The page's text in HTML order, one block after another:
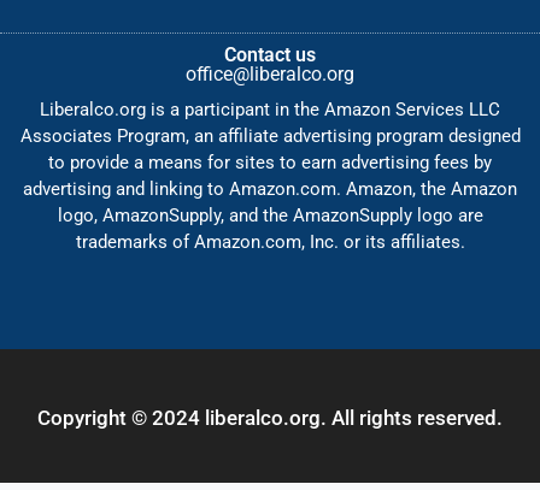
Contact us
office@liberalco.org
Liberalco.org is a participant in the Amazon Services LLC
Associates Program, an affiliate advertising program designed
to provide a means for sites to earn advertising fees by
advertising and linking to Amazon.com. Amazon, the Amazon
logo, AmazonSupply, and the AmazonSupply logo are
trademarks of Amazon.com, Inc. or its affiliates.
Copyright © 2024 liberalco.org. All rights reserved.